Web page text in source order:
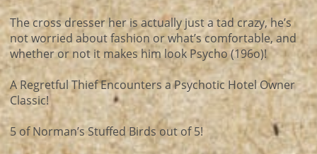
The cross dresser her is actually just a tad crazy, he’s
not worried about fashion or what’s comfortable, and
whether or not it makes him look Psycho (196o)!
A Regretful Thief Encounters a Psychotic Hotel Owner
Classic!
5 of Norman’s Stuffed Birds out of 5!